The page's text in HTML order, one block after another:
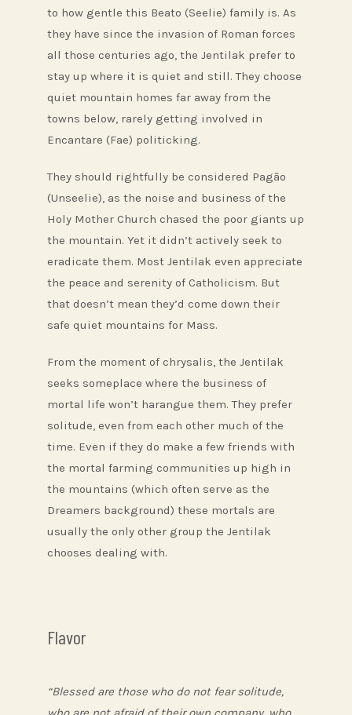
to how gentle this Beato (Seelie) family is. As
they have since the invasion of Roman forces
all those centuries ago, the Jentilak prefer to
stay up where it is quiet and still. They choose
quiet mountain homes far away from the
towns below, rarely getting involved in
Encantare (Fae) politicking.
They should rightfully be considered Pagão
(Unseelie), as the noise and business of the
Holy Mother Church chased the poor giants up
the mountain. Yet it didn’t actively seek to
eradicate them. Most Jentilak even appreciate
the peace and serenity of Catholicism. But
that doesn’t mean they’d come down their
safe quiet mountains for Mass.
From the moment of chrysalis, the Jentilak
seeks someplace where the business of
mortal life won’t harangue them. They prefer
solitude, even from each other much of the
time. Even if they do make a few friends with
the mortal farming communities up high in
the mountains (which often serve as the
Dreamers background) these mortals are
usually the only other group the Jentilak
chooses dealing with.
Flavor
“Blessed are those who do not fear solitude,